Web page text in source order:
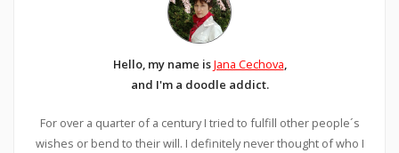
Hello, my name isJana Cechova,
and I'm a doodle addict.
For over a quarter of a century I tried to fulfill other people´s
wishes or bend to their will. I definitely never thought of who I